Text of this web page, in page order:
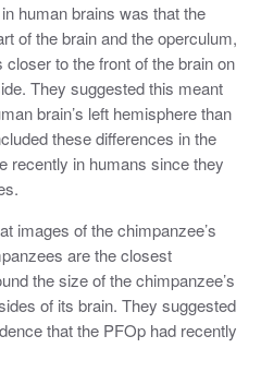
human brains was that the
of the brain and the operculum,
closer to the front of the brain on
They suggested this meant
brain’s left hemisphere than
these differences in the
recently in humans since they
images of the chimpanzee’s
are the closest
the size of the chimpanzee’s
of its brain. They suggested
that the PFOp had recently